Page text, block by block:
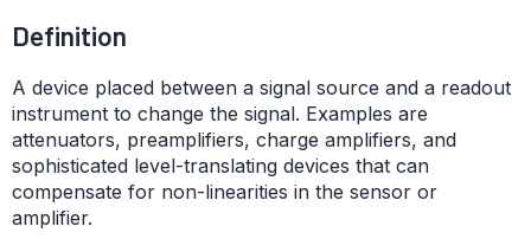
Definition
A device placed between a signal source and a readout
instrument to change the signal. Examples are
attenuators, preamplifiers, charge amplifiers, and
sophisticated level-translating devices that can
compensate for non-linearities in the sensor or
amplifier.